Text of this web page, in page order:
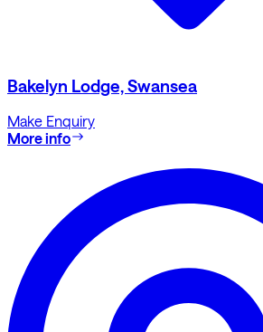
Bakelyn Lodge, Swansea
Make Enquiry
More info